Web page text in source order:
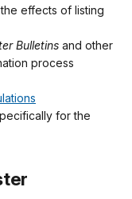
effects of listing
Bulletins and other
process
for the